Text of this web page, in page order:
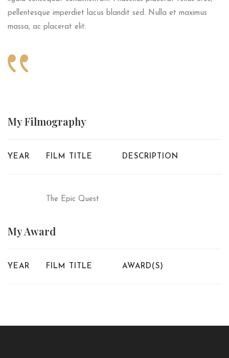
pellentesque imperdiet lacus blandit sed. Nulla et maximus
massa, ac placerat elit.
MyFilmography
YEAR FILM TITLE DESCRIPTION
The Epic Quest
MyAward
YEAR FILM TITLE AWARD(S)